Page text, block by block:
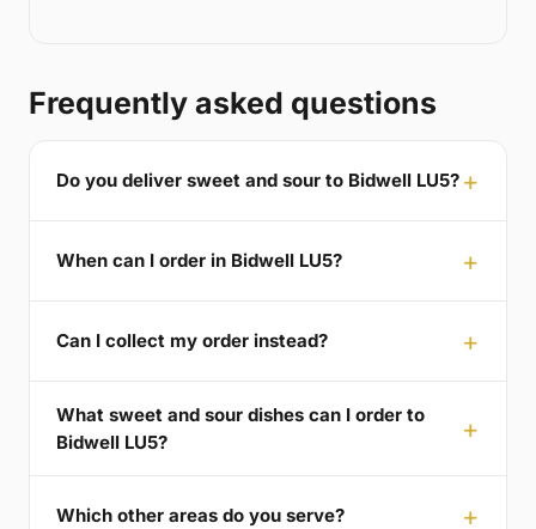
Frequently asked questions
Do you deliver sweet and sour to Bidwell LU5?
When can I order in Bidwell LU5?
Can I collect my order instead?
What sweet and sour dishes can I order to
Bidwell LU5?
Which other areas do you serve?